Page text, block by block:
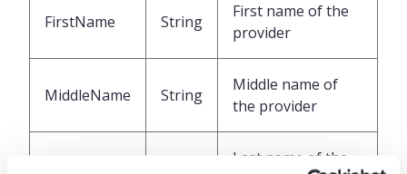
FirstName String
First name of the
provider
MiddleName String
Middle name of
the provider
Last name of the